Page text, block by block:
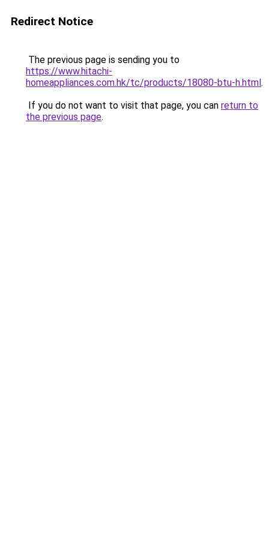
Redirect Notice
The previous page is sending you to
https://www.hitachi-
homeappliances.com.hk/tc/products/18080-btu-h.html.
If you do not want to visit that page, you can return to
the previous page.